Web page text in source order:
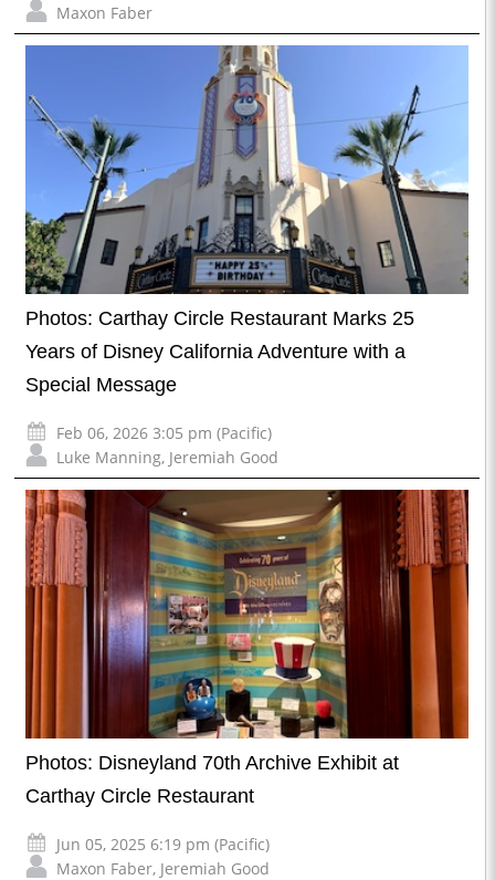
Maxon Faber
Photos: Carthay Circle Restaurant Marks 25
Years of Disney California Adventure with a
Special Message
Feb 06, 2026 3:05 pm (Pacific)
Luke Manning, Jeremiah Good
Photos: Disneyland 70th Archive Exhibit at
Carthay Circle Restaurant
Jun 05, 2025 6:19 pm (Pacific)
Maxon Faber, Jeremiah Good